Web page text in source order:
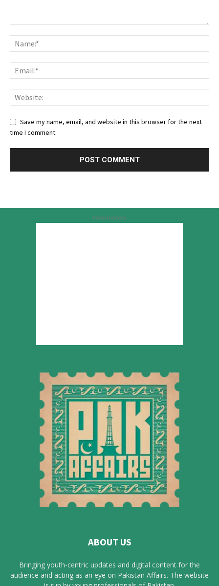
Save my name, email, and website in this browser for the next
time I comment.
Advertisement
ABOUT US
Bringing youth-centric updates and digital content for the
audience and acting as an eye on Pakistan Affairs. The website